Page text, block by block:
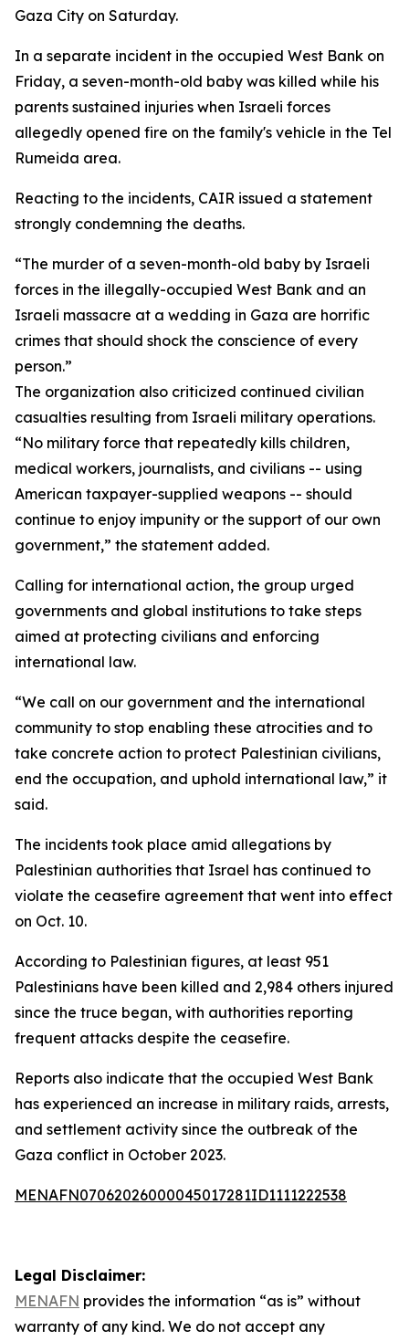
Gaza City on Saturday.
In a separate incident in the occupied West Bank on
Friday, a seven-month-old baby was killed while his
parents sustained injuries when Israeli forces
allegedly opened fire on the family's vehicle in the Tel
Rumeida area.
Reacting to the incidents, CAIR issued a statement
strongly condemning the deaths.
“The murder of a seven-month-old baby by Israeli
forces in the illegally-occupied West Bank and an
Israeli massacre at a wedding in Gaza are horrific
crimes that should shock the conscience of every
person.”
The organization also criticized continued civilian
casualties resulting from Israeli military operations.
“No military force that repeatedly kills children,
medical workers, journalists, and civilians -- using
American taxpayer-supplied weapons -- should
continue to enjoy impunity or the support of our own
government,” the statement added.
Calling for international action, the group urged
governments and global institutions to take steps
aimed at protecting civilians and enforcing
international law.
“We call on our government and the international
community to stop enabling these atrocities and to
take concrete action to protect Palestinian civilians,
end the occupation, and uphold international law,” it
said.
The incidents took place amid allegations by
Palestinian authorities that Israel has continued to
violate the ceasefire agreement that went into effect
on Oct. 10.
According to Palestinian figures, at least 951
Palestinians have been killed and 2,984 others injured
since the truce began, with authorities reporting
frequent attacks despite the ceasefire.
Reports also indicate that the occupied West Bank
has experienced an increase in military raids, arrests,
and settlement activity since the outbreak of the
Gaza conflict in October 2023.
MENAFN07062026000045017281ID1111222538
Legal Disclaimer:
MENAFN provides the information “as is” without
warranty of any kind. We do not accept any